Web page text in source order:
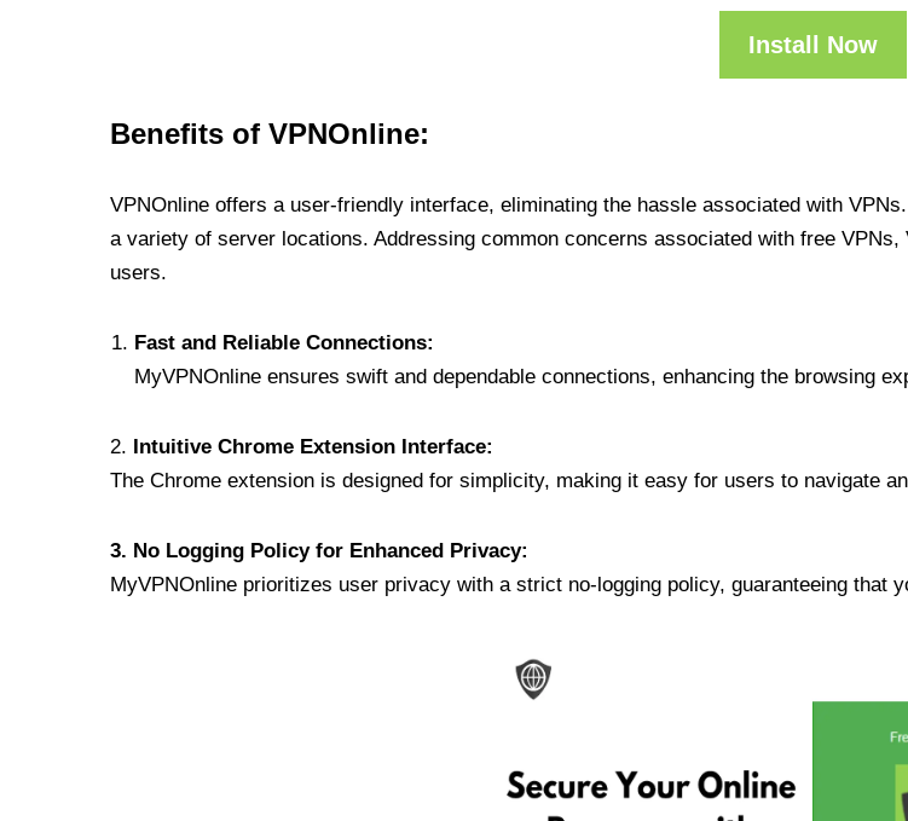
Install Now
Benefits of VPNOnline:
VPNOnline offers a user-friendly interface, eliminating the hassle associated with
a variety of server locations. Addressing common concerns associated with free
users.
Fast and Reliable Connections:
MyVPNOnline ensures swift and dependable connections, enhancing the browsing
2. Intuitive Chrome Extension Interface:
The Chrome extension is designed for simplicity, making it easy for users to navigate
3. No Logging Policy for Enhanced Privacy:
MyVPNOnline prioritizes user privacy with a strict no-logging policy, guaranteeing that